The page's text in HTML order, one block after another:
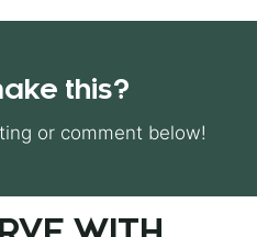
this?
or comment below!